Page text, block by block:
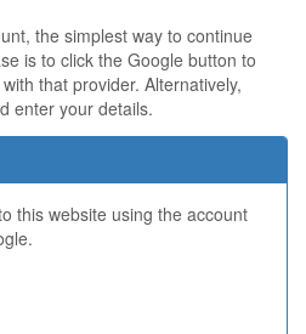
the simplest way to continue
is to click the Google button to
that provider. Alternatively,
enter your details.
this website using the account